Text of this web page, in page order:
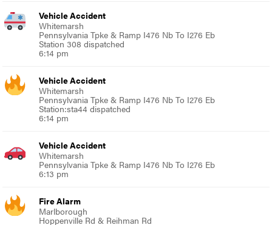
Vehicle Accident
Whitemarsh
Pennsylvania Tpke & Ramp I476 Nb To I276 Eb
Station 308 dispatched
6:14 pm
Vehicle Accident
Whitemarsh
Pennsylvania Tpke & Ramp I476 Nb To I276 Eb
Station:sta44 dispatched
6:14 pm
Vehicle Accident
Whitemarsh
Pennsylvania Tpke & Ramp I476 Nb To I276 Eb
6:13 pm
Fire Alarm
Marlborough
Hoppenville Rd & Reihman Rd